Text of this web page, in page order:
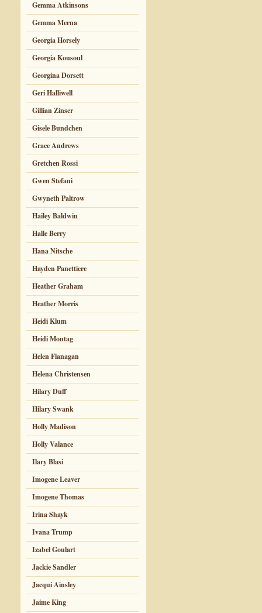
Gemma Atkinsons
Gemma Merna
Georgia Horsely
Georgia Kousoul
Georgina Dorsett
Geri Halliwell
Gillian Zinser
Gisele Bundchen
Grace Andrews
Gretchen Rossi
Gwen Stefani
Gwyneth Paltrow
Hailey Baldwin
Halle Berry
Hana Nitsche
Hayden Panettiere
Heather Graham
Heather Morris
Heidi Klum
Heidi Montag
Helen Flanagan
Helena Christensen
Hilary Duff
Hilary Swank
Holly Madison
Holly Valance
Ilary Blasi
Imogene Leaver
Imogene Thomas
Irina Shayk
Ivana Trump
Izabel Goulart
Jackie Sandler
Jacqui Ainsley
Jaime King